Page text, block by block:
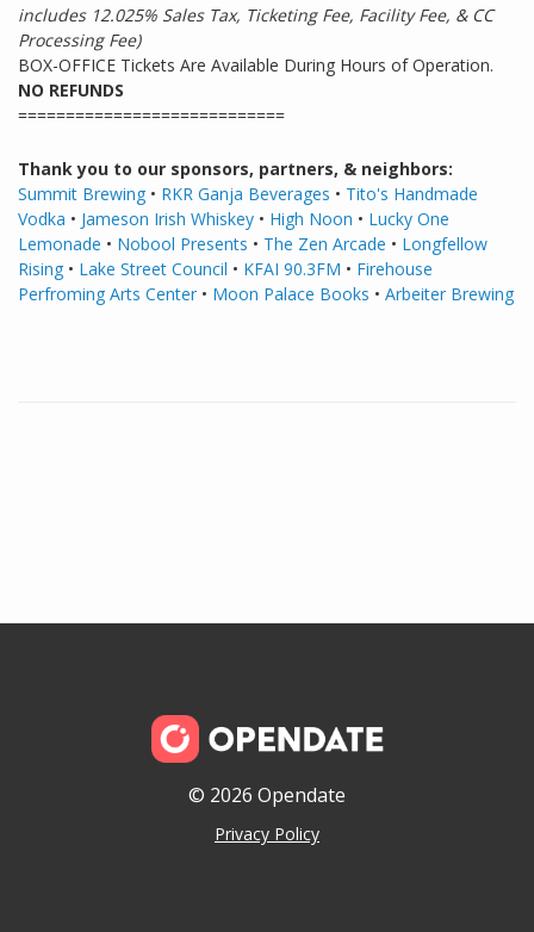
includes 12.025% Sales Tax, Ticketing Fee, Facility Fee, & CC
Processing Fee)
BOX-OFFICE Tickets Are Available During Hours of Operation.
NO REFUNDS
============================
Thank you to our sponsors, partners, & neighbors:
Summit Brewing • RKR Ganja Beverages • Tito's Handmade
Vodka • Jameson Irish Whiskey • High Noon • Lucky One
Lemonade • Nobool Presents • The Zen Arcade • Longfellow
Rising • Lake Street Council • KFAI 90.3FM • Firehouse
Perfroming Arts Center • Moon Palace Books • Arbeiter Brewing
© 2026 Opendate
Privacy Policy